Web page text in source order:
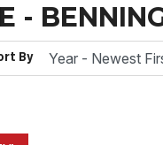
-
By